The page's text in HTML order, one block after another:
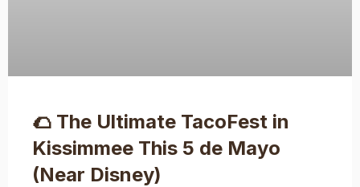
🌮 The Ultimate TacoFest in
Kissimmee This 5 de Mayo
(Near Disney)